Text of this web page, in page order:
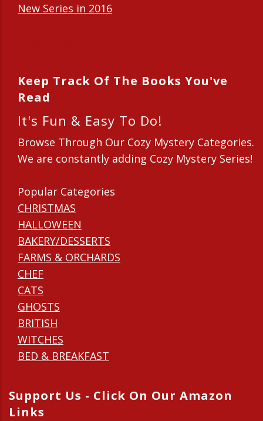
New Series in 2016
Keep Track Of The Books You've
Read
It's Fun & Easy To Do!
Browse Through Our Cozy Mystery Categories.
We are constantly adding Cozy Mystery Series!
Popular Categories
CHRISTMAS
HALLOWEEN
BAKERY/DESSERTS
FARMS & ORCHARDS
CHEF
CATS
GHOSTS
BRITISH
WITCHES
BED & BREAKFAST
Support Us - Click On Our Amazon
Links